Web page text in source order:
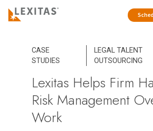
CASE
STUDIES
LEGAL TALENT
OUTSOURCING
Lexitas Helps Firm
Risk Management
Work